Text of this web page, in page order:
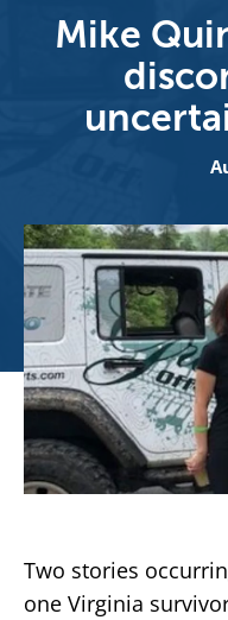
Mike
Two stories
one Virginia